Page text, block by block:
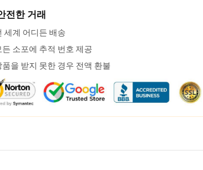
전한 거래
세계 어디든 배송
든 소포에 추적 번호 제공
품을 받지 못한 경우 전액 환불